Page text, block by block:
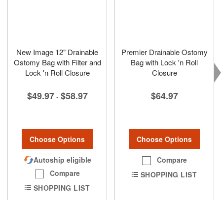
New Image 12" Drainable
Ostomy Bag with Filter and
Lock 'n Roll Closure
$49.97 - $58.97
Choose Options
Autoship eligible
Compare
SHOPPING LIST
Premier Drainable Ostomy
Bag with Lock 'n Roll
Closure
$64.97
Choose Options
Compare
SHOPPING LIST